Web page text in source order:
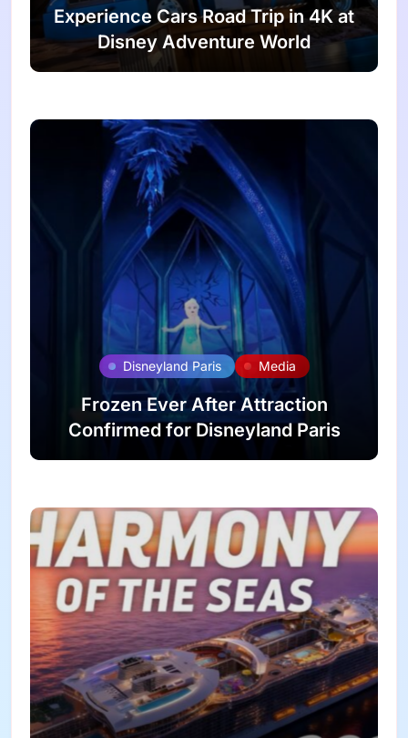
Experience Cars Road Trip in 4K at
Disney Adventure World
Disneyland Paris Media
Frozen Ever After Attraction
Confirmed for Disneyland Paris